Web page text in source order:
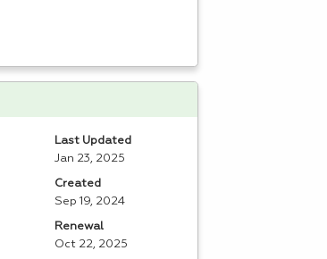
Last Updated
Jan 23, 2025
Created
Sep 19, 2024
Renewal
Oct 22, 2025